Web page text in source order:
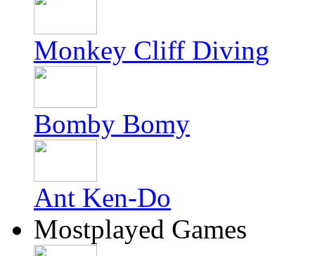
Monkey Cliff Diving
Bomby Bomy
Ant Ken-Do
Mostplayed Games